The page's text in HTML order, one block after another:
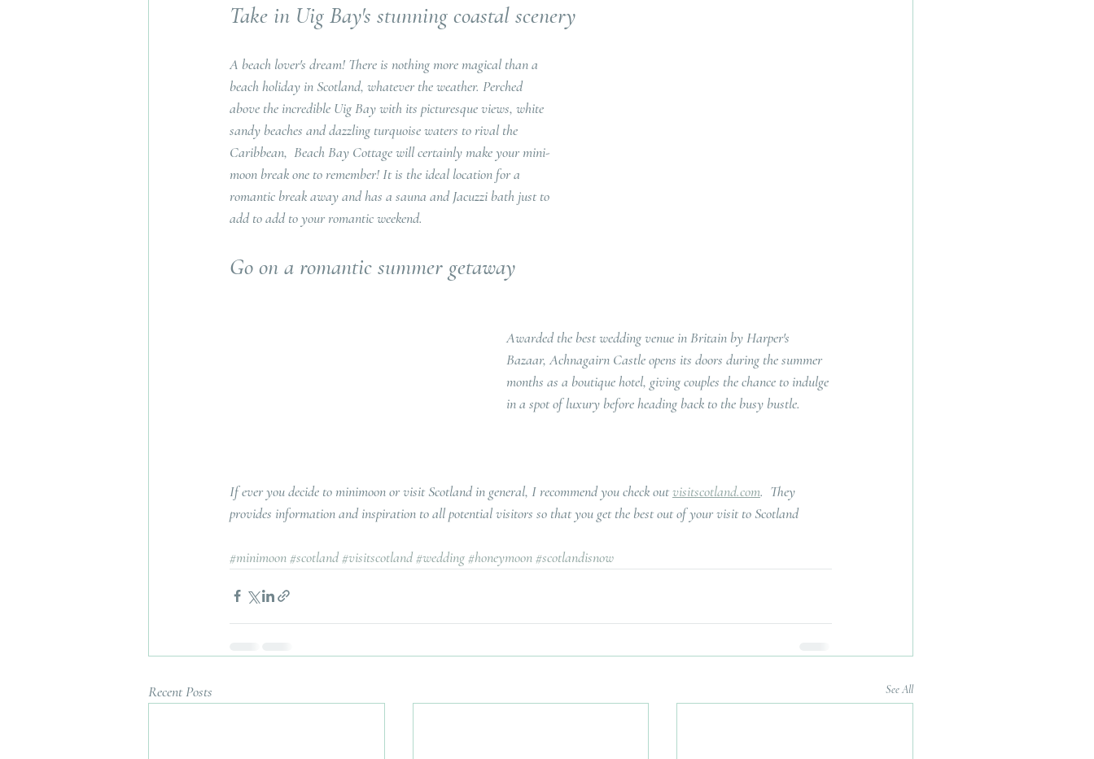
Take in Uig Bay's stunning coastal scenery
A beach lover's dream! There is nothing more magical than a
beach holiday in Scotland, whatever the weather. Perched
above the incredible Uig Bay with its picturesque views, white
sandy beaches and dazzling turquoise waters to rival the
Caribbean,  Beach Bay Cottage will certainly make your mini-
moon break one to remember! It is the ideal location for a
romantic break away and has a sauna and Jacuzzi bath just to
add to add to your romantic weekend.
Go on a romantic summer getaway
Awarded the best wedding venue in Britain by Harper's
Bazaar, Achnagairn Castle opens its doors during the summer
months as a boutique hotel, giving couples the chance to indulge
in a spot of luxury before heading back to the busy bustle.
If ever you decide to minimoon or visit Scotland in general, I recommend you check out visitscotland.com.  They
provides information and inspiration to all potential visitors so that you get the best out of your visit to Scotland
#minimoon#scotland#visitscotland#wedding#honeymoon#scotlandisnow
Recent Posts See All